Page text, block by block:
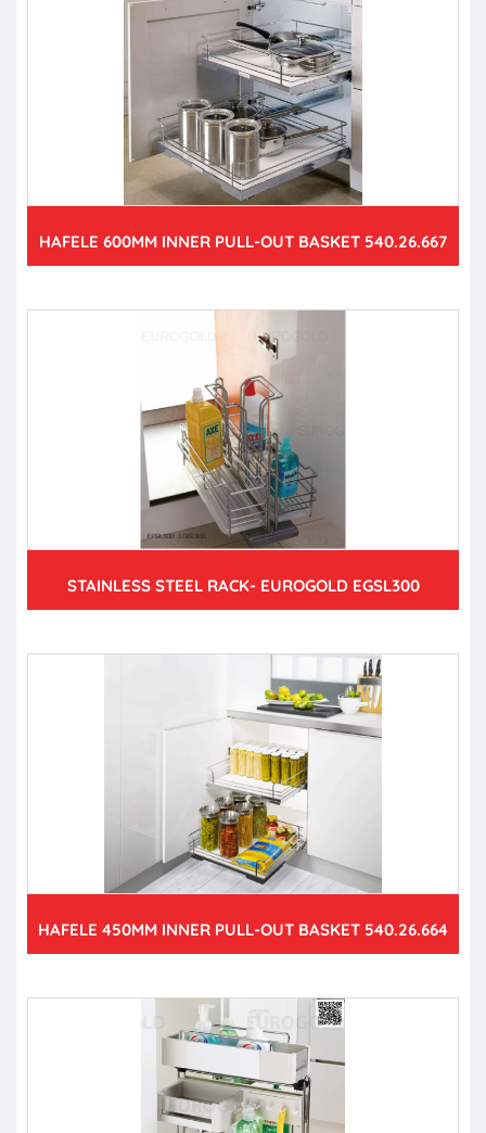
HAFELE 600MM INNER PULL-OUT BASKET 540.26.667
STAINLESS STEEL RACK- EUROGOLD EGSL300
HAFELE 450MM INNER PULL-OUT BASKET 540.26.664